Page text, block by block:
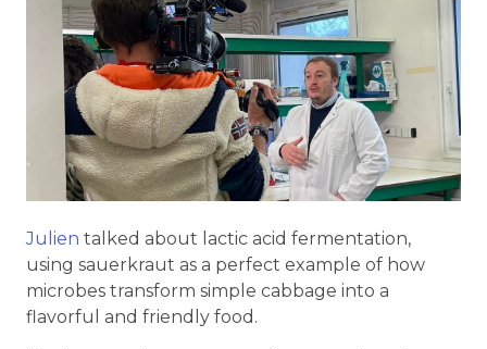
Julien talked about lactic acid fermentation,
using sauerkraut as a perfect example of how
microbes transform simple cabbage into a
flavorful and friendly food.